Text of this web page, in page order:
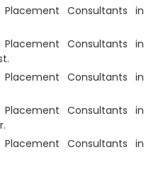
Consultants in
Consultants in
Consultants in
Consultants in
Consultants in